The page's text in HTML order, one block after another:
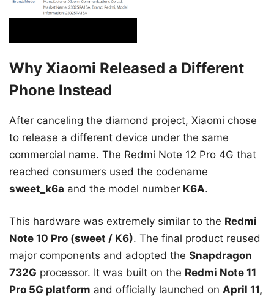
Why Xiaomi Released a Different
Phone Instead
After canceling the diamond project, Xiaomi chose
to release a different device under the same
commercial name. The Redmi Note 12 Pro 4G that
reached consumers used the codename
sweet_k6a and the model number K6A.
This hardware was extremely similar to the Redmi
Note 10 Pro (sweet / K6). The final product reused
major components and adopted the Snapdragon
732G processor. It was built on the Redmi Note 11
Pro 5G platform and officially launched on April 11,